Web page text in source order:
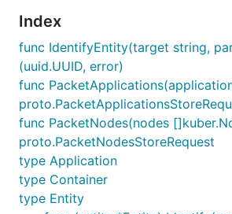
Index
func IdentifyEntity(target string,
(uuid.UUID, error)
func
func PacketNodes(nodes
proto.PacketNodesStoreRequest
type Application
type Container
type Entity